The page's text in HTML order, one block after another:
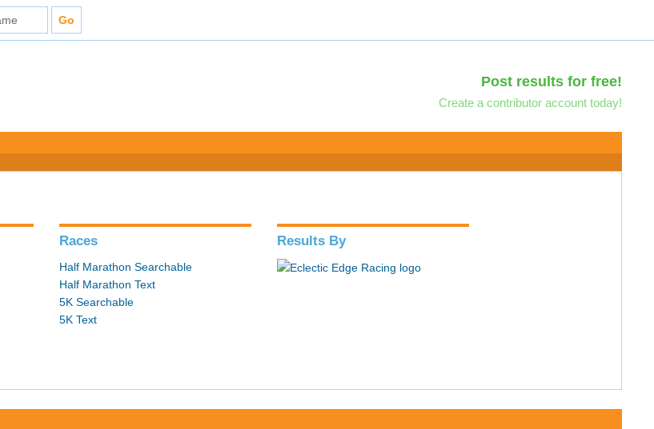
Post results for free!
Create a contributor account today!
Races
Half Marathon Searchable
Half Marathon Text
5K Searchable
5K Text
Results By